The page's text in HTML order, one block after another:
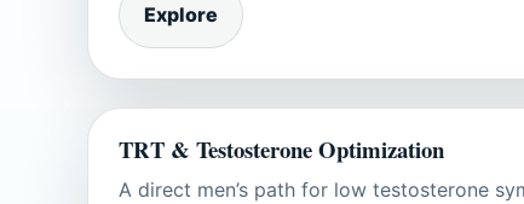
Explore
TRT & Testosterone Optimization
A direct men’s path for low testosterone